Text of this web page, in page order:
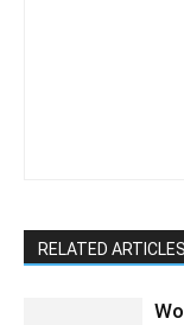
RELATED ARTICLES